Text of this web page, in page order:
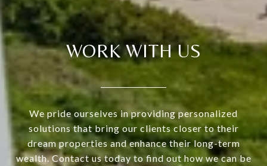
WORK WITH US
We pride ourselves in providing personalized
solutions that bring our clients closer to their
dream properties and enhance their long-term
wealth. Contact us today to find out how we can be